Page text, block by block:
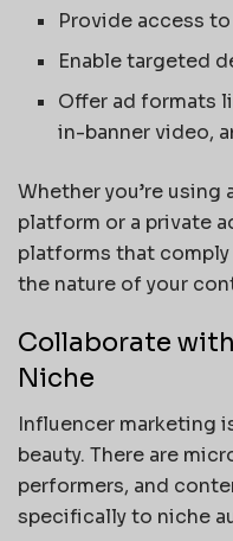
Provide access
Enable targeted
Offer ad formats
in-banner video,
Whether you’re
platform or a private
platforms that
the nature of your
Collaborate
Niche
Influencer marketing
beauty. There are
performers, and
specifically to niche